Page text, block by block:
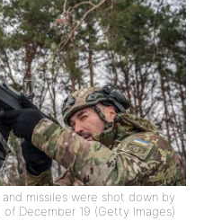
missiles were shot down by
December 19 (Getty Images)